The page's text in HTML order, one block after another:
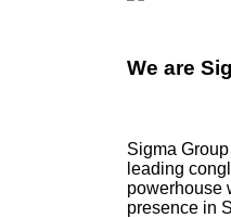
We are
Sigma
leading
powerhouse
presence in